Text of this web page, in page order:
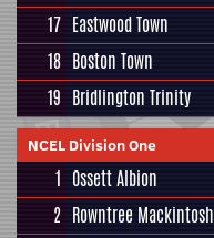
17 Eastwood Town
18 Boston Town
19 Bridlington Trinity
NCEL Division One
1 Ossett Albion
2 Rowntree Mackintosh